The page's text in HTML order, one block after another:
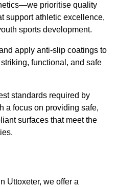
prioritise quality
support athletic excellence,
sports development.
apply anti-slip coatings to
functional, and safe
standards required by
a focus on providing safe,
surfaces that meet the
Uttoxeter, we offer a